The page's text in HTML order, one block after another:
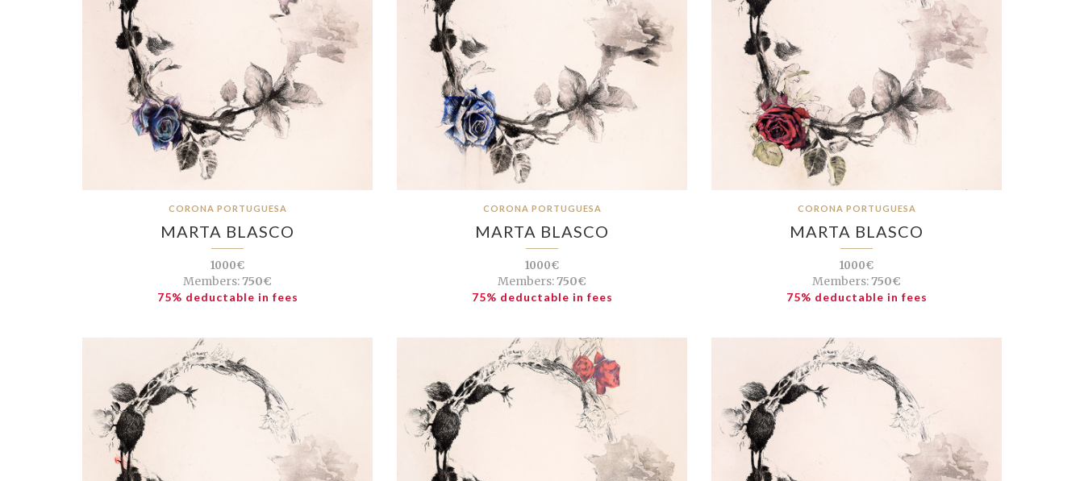
CORONA PORTUGUESA
MARTA BLASCO
1000€
Members:750€
75% deductable in fees
CORONA PORTUGUESA
MARTA BLASCO
1000€
Members:750€
75% deductable in fees
CORONA PORTUGUESA
MARTA BLASCO
1000€
Members:750€
75% deductable in fees